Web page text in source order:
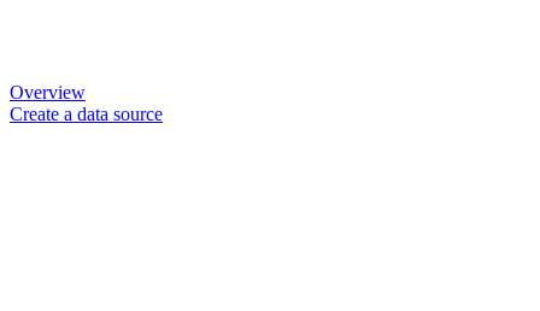
Overview
Create a data source